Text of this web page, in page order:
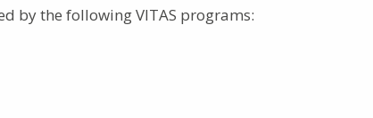
by the following VITAS programs: